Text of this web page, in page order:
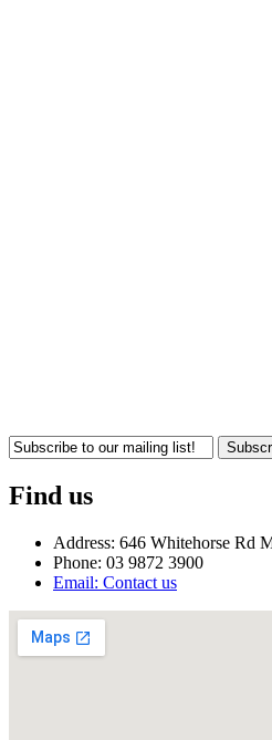
Find us
Address: 646 Whitehorse Rd
Phone: 03 9872 3900
Email: Contact us